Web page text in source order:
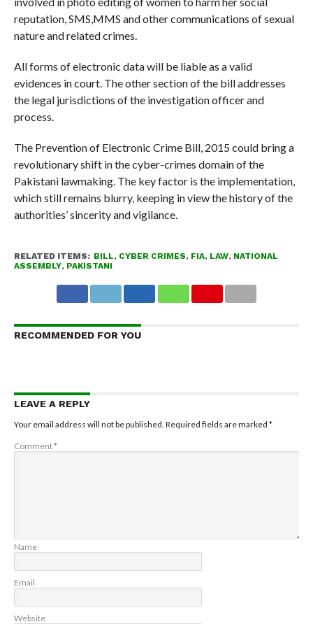
reputation, SMS,MMS and other communications of sexual
nature and related crimes.
All forms of electronic data will be liable as a valid
evidences in court. The other section of the bill addresses
the legal jurisdictions of the investigation officer and
process.
The Prevention of Electronic Crime Bill, 2015 could bring a
revolutionary shift in the cyber-crimes domain of the
Pakistani lawmaking. The key factor is the implementation,
which still remains blurry, keeping in view the history of the
authorities’ sincerity and vigilance.
RELATED ITEMS: BILL, CYBER CRIMES, FIA, LAW, NATIONAL
ASSEMBLY, PAKISTANI
RECOMMENDED FOR YOU
LEAVE A REPLY
Your email address will not be published. Required fields are marked *
Comment*
Name
Email
Website